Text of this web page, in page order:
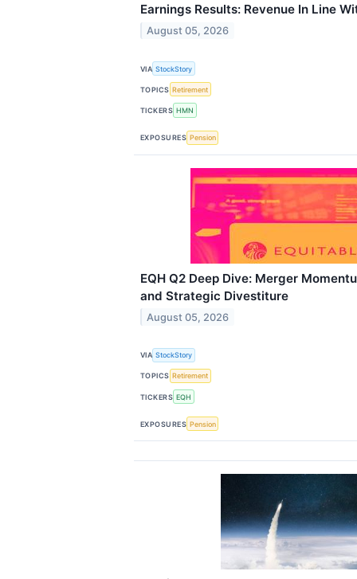
Earnings Results: Revenue In Line
August 05, 2026
VIA StockStory
TOPICS Retirement
TICKERS HMN
EXPOSURES Pension
EQH Q2 Deep Dive: Merger
and Strategic Divestiture
August 05, 2026
VIA StockStory
TOPICS Retirement
TICKERS EQH
EXPOSURES Pension